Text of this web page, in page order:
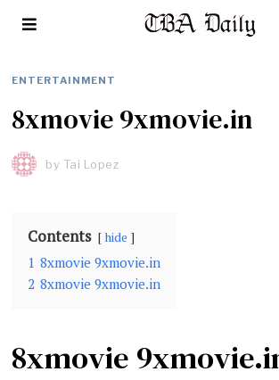
ENTERTAINMENT
8xmovie 9xmovie.in
by Tai Lopez
Contents hide
1 8xmovie 9xmovie.in
2 8xmovie 9xmovie.in
8xmovie